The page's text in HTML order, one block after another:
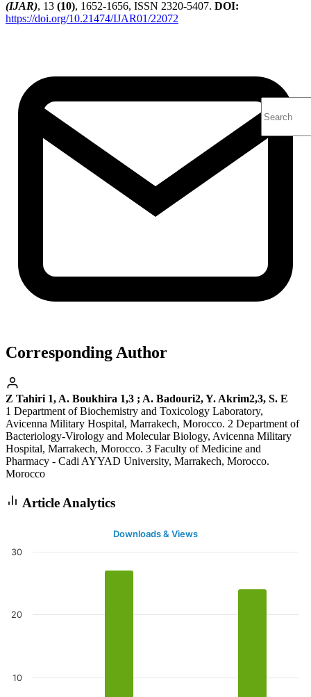
(IJAR), 13 (10), 1652-1656, ISSN 2320-5407. DOI:
https://doi.org/10.21474/IJAR01/22072
Corresponding Author
Z Tahiri 1, A. Boukhira 1,3 ; A. Badouri2, Y. Akrim2,3, S. E
1 Department of Biochemistry and Toxicology Laboratory,
Avicenna Military Hospital, Marrakech, Morocco. 2 Department of
Bacteriology-Virology and Molecular Biology, Avicenna Military
Hospital, Marrakech, Morocco. 3 Faculty of Medicine and
Pharmacy - Cadi AYYAD University, Marrakech, Morocco.
Morocco
Article Analytics
Downloads & Views
10
20
30